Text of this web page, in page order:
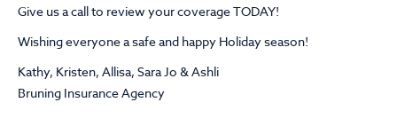
Give us a call to review your coverage TODAY!
Wishing everyone a safe and happy Holiday season!
Kathy, Kristen, Allisa, Sara Jo & Ashli
Bruning Insurance Agency